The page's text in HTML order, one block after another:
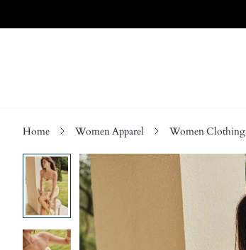
Home Women Apparel Women Clothing